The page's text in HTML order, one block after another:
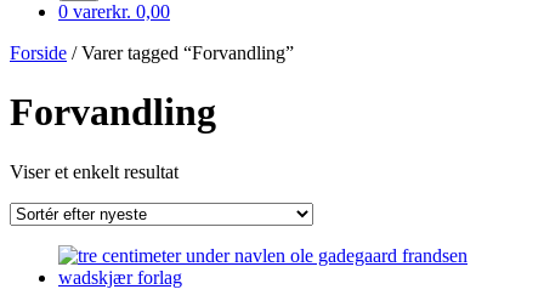
0 varerkr. 0,00
Forside / Varer tagged “Forvandling”
Forvandling
Viser et enkelt resultat